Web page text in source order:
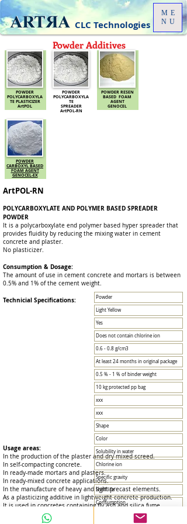
ME
NU
CLC Technologies
Powder Additives
POWDER
POLYCARBOXYLA
TE PLASTICIZER
ArtPOL
POWDER
POLYCARBOXYLA
TE
SPREADER
ArtPOL-RN
POWDER RESEN
BASED FOAM
AGENT
GENOCEL
POWDER
CARBOXYL BASED
FOAM AGENT
GENOCEL-EX
ArtPOL-RN
POLYCARBOXYLATE AND POLYMER BASED SPREADER
POWDER
It is a polycarboxylate end polymer based hyper spreader that
provides fluidity by reducing the mixing water in cement
concrete and plaster.
No plasticizer.
Consumption & Dosage:
The amount of use in cement concrete and mortars is between
0.5% and 1% of the cement weight.
Technicial Specifications:
Usage areas:
In the production of the plaster and dry mixed screed.
In self-compacting concrete.
In ready-made mortars and plasters.
In ready-mixed concrete applications.
In the manufacture of heavy and light precast elements.
As a plasticizing additive in lightweight concrete production.
It is used in concretes containing fly ash and silica fume.
Powder
Light Yellow
Yes
Does not contain chlorine ion
0.6 - 0.8 g/cm3
At least 24 months in original package
0.5 % - 1 % of binder weight
10 kg protected pp bag
xxx
xxx
Shape
Color
Solubility in water
Chlorine ion
Specific gravity
Shelf life
Consumption